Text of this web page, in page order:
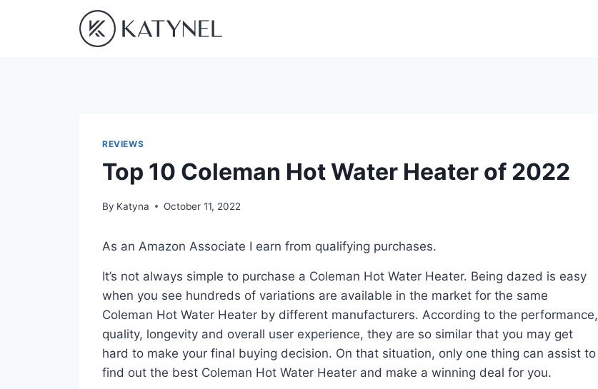
REVIEWS
Top 10 Coleman Hot Water Heater of 2022
By Katyna October 11, 2022
As an Amazon Associate I earn from qualifying purchases.
It’s not always simple to purchase a Coleman Hot Water Heater. Being dazed is easy
when you see hundreds of variations are available in the market for the same
Coleman Hot Water Heater by different manufacturers. According to the performance,
quality, longevity and overall user experience, they are so similar that you may get
hard to make your final buying decision. On that situation, only one thing can assist to
find out the best Coleman Hot Water Heater and make a winning deal for you.